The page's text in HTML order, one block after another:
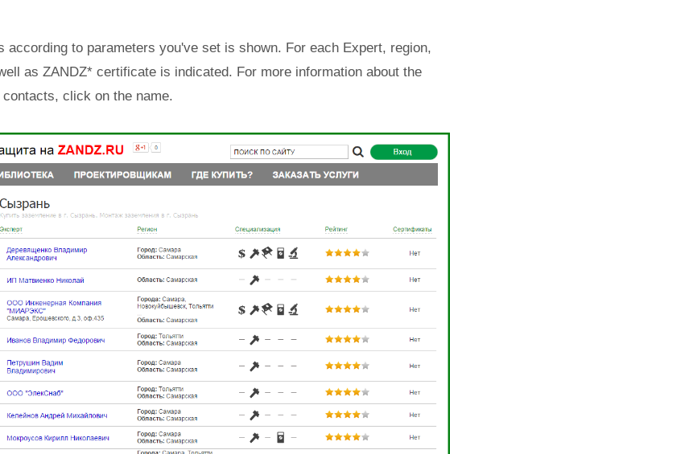
according to parameters you've set is shown. For each Expert, region,
as ZANDZ* certificate is indicated. For more information about the
click on the name.